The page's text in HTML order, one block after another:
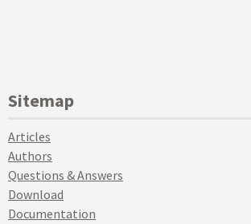
Sitemap
Articles
Authors
Questions & Answers
Download
Documentation